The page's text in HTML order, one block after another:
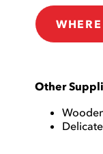
Other